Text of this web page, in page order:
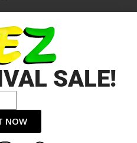
SALE!
NOW